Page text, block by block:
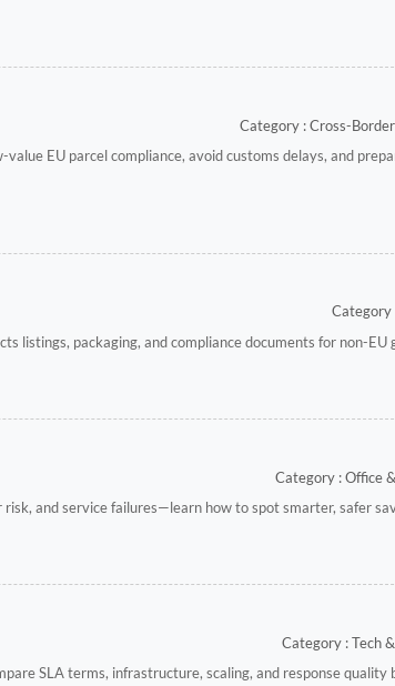
Category : Cross-
EU parcel compliance, avoid customs delays, and
Category
listings, packaging, and compliance documents for non-EU
Category : Office
and service failures—learn how to spot smarter, safer
Category : Tech
SLA terms, infrastructure, scaling, and response quality